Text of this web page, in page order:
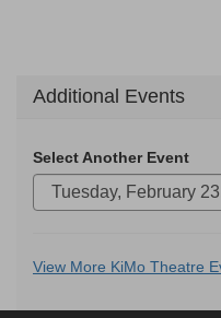
Additional Events
Select Another Event
Additional
Options
View More KiMo Theatre